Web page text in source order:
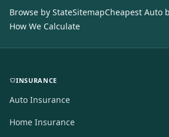
Browse by StateSitemapCheapest Auto
How We Calculate
INSURANCE
Auto Insurance
Home Insurance